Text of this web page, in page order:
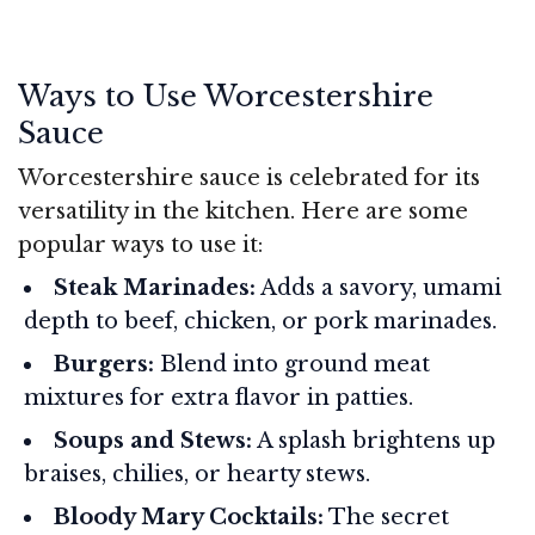
Ways to Use Worcestershire
Sauce
Worcestershire sauce is celebrated for its
versatility in the kitchen. Here are some
popular ways to use it:
Steak Marinades: Adds a savory, umami
depth to beef, chicken, or pork marinades.
Burgers: Blend into ground meat
mixtures for extra flavor in patties.
Soups and Stews: A splash brightens up
braises, chilies, or hearty stews.
Bloody Mary Cocktails: The secret